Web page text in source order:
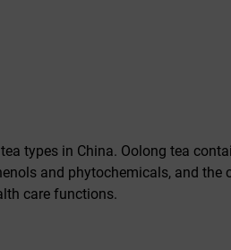
types in China. Oolong tea
and phytochemicals, and the
care functions.